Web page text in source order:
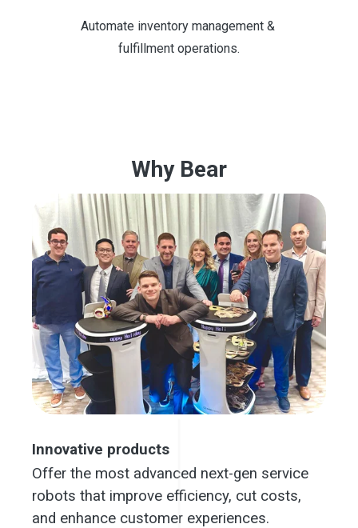
Automate inventory management &
fulfillment operations.
Why Bear
Innovative products
Offer the most advanced next-gen service
robots that improve efficiency, cut costs,
and enhance customer experiences.